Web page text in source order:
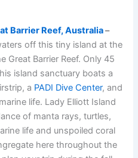
Barrier Reef, Australia–
off this tiny island at the
Great Barrier Reef. Only 45
island sanctuary boats a
a PADI Dive Center, and
life. Lady Elliott Island
of manta rays, turtles,
life and unspoiled coral
here throughout the